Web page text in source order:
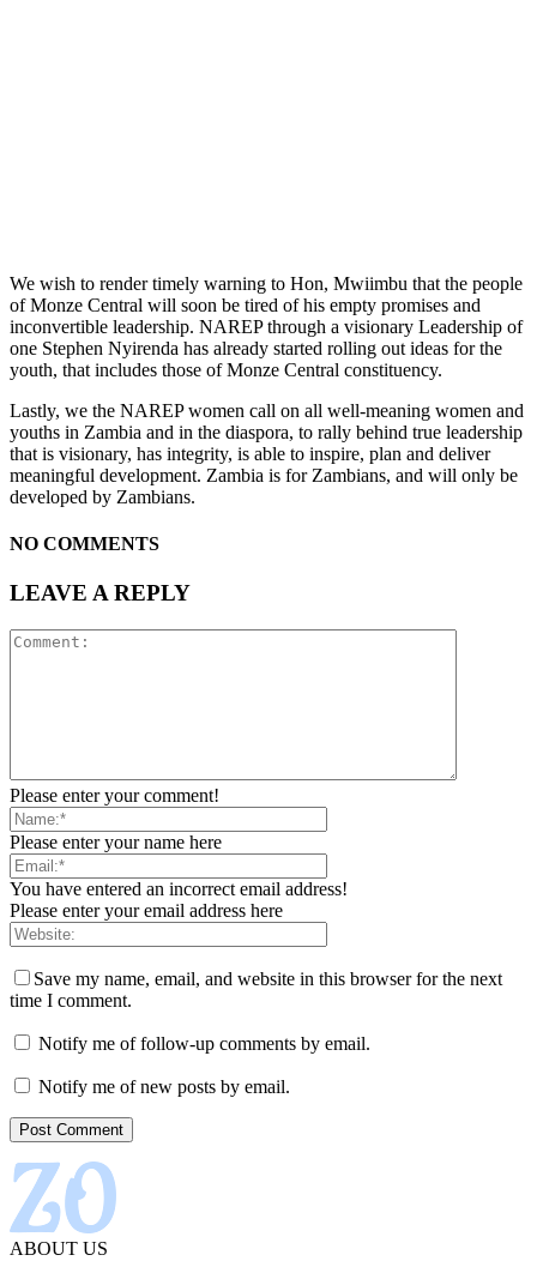
We wish to render timely warning to Hon, Mwiimbu that the people
of Monze Central will soon be tired of his empty promises and
inconvertible leadership. NAREP through a visionary Leadership of
one Stephen Nyirenda has already started rolling out ideas for the
youth, that includes those of Monze Central constituency.
Lastly, we the NAREP women call on all well-meaning women and
youths in Zambia and in the diaspora, to rally behind true leadership
that is visionary, has integrity, is able to inspire, plan and deliver
meaningful development. Zambia is for Zambians, and will only be
developed by Zambians.
NO COMMENTS
LEAVE A REPLY
Please enter your comment!
Please enter your name here
You have entered an incorrect email address!
Please enter your email address here
Save my name, email, and website in this browser for the next
time I comment.
Notify me of follow-up comments by email.
Notify me of new posts by email.
ABOUT US